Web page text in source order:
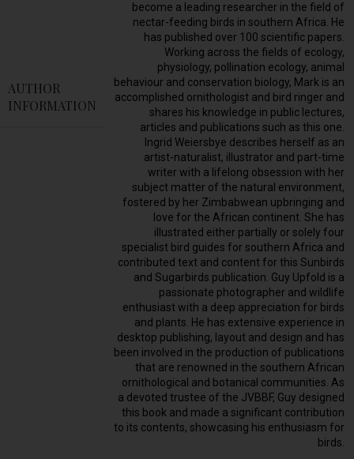
AUTHOR
INFORMATION
become a leading researcher in the field of
nectar-feeding birds in southern Africa. He
has published over 100 scientific papers.
Working across the fields of ecology,
physiology, pollination ecology, animal
behaviour and conservation biology, Mark is an
accomplished ornithologist and bird ringer and
shares his knowledge in public lectures,
articles and publications such as this one.
Ingrid Weiersbye describes herself as an
artist-naturalist, illustrator and part-time
writer with a lifelong obsession with her
subject matter of the natural environment,
fostered by her Zimbabwean upbringing and
love for the African continent. She has
illustrated either partially or solely four
specialist bird guides for southern Africa and
contributed text and content for this Sunbirds
and Sugarbirds publication. Guy Upfold is a
passionate photographer and wildlife
enthusiast with a deep appreciation for birds
and plants. He has extensive experience in
desktop publishing, layout and design and has
been involved in the production of publications
that are renowned in the southern African
ornithological and botanical communities. As
a devoted trustee of the JVBBF, Guy designed
this book and made a significant contribution
to its contents, showcasing his enthusiasm for
birds.